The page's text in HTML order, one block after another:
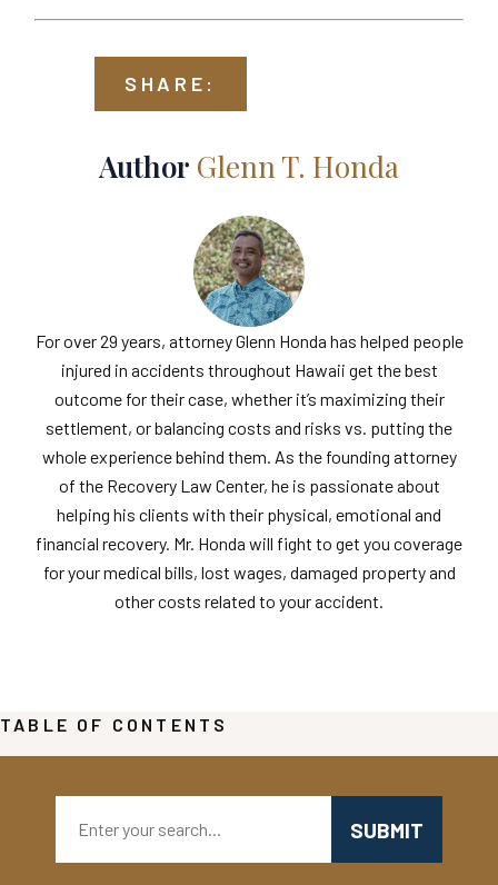
SHARE:
Author Glenn T. Honda
For over 29 years, attorney Glenn Honda has helped people
injured in accidents throughout Hawaii get the best
outcome for their case, whether it’s maximizing their
settlement, or balancing costs and risks vs. putting the
whole experience behind them. As the founding attorney
of the Recovery Law Center, he is passionate about
helping his clients with their physical, emotional and
financial recovery. Mr. Honda will fight to get you coverage
for your medical bills, lost wages, damaged property and
other costs related to your accident.
TABLE OF CONTENTS